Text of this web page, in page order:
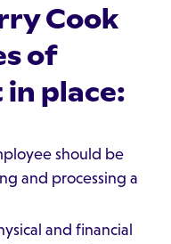
Cook
of
place:
should be
and processing a
and financial